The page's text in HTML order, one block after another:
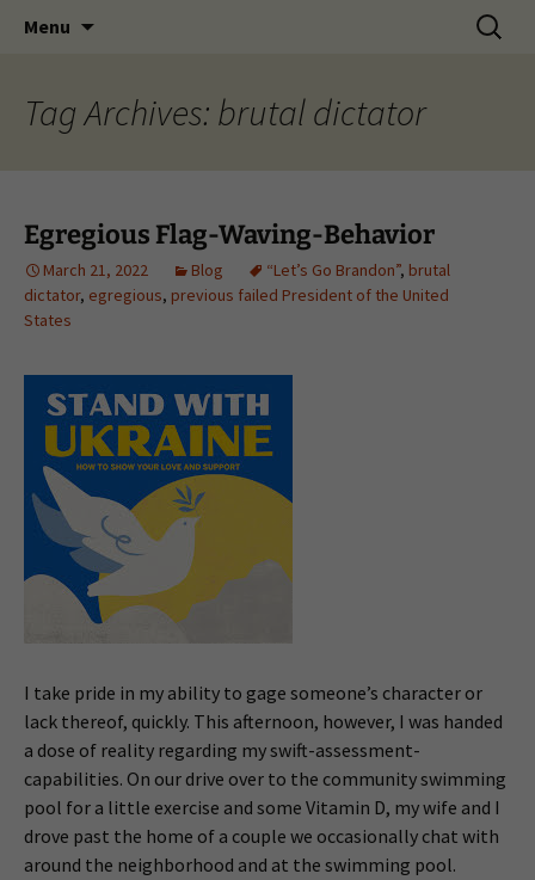
Menu
Search
for:
Tag Archives: brutal dictator
Egregious Flag-Waving-Behavior
March 21, 2022 Blog “Let’s Go Brandon”, brutal
dictator, egregious, previous failed President of the United
States
I take pride in my ability to gage someone’s character or
lack thereof, quickly. This afternoon, however, I was handed
a dose of reality regarding my swift-assessment-
capabilities. On our drive over to the community swimming
pool for a little exercise and some Vitamin D, my wife and I
drove past the home of a couple we occasionally chat with
around the neighborhood and at the swimming pool.